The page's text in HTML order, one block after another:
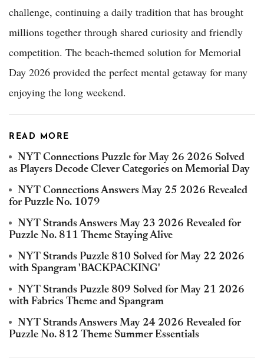
challenge, continuing a daily tradition that has brought
millions together through shared curiosity and friendly
competition. The beach-themed solution for Memorial
Day 2026 provided the perfect mental getaway for many
enjoying the long weekend.
READ MORE
NYT Connections Puzzle for May 26 2026 Solved
as Players Decode Clever Categories on Memorial Day
NYT Connections Answers May 25 2026 Revealed
for Puzzle No. 1079
NYT Strands Answers May 23 2026 Revealed for
Puzzle No. 811 Theme Staying Alive
NYT Strands Puzzle 810 Solved for May 22 2026
with Spangram 'BACKPACKING'
NYT Strands Puzzle 809 Solved for May 21 2026
with Fabrics Theme and Spangram
NYT Strands Answers May 24 2026 Revealed for
Puzzle No. 812 Theme Summer Essentials